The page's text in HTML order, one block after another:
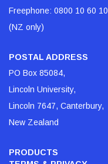
Freephone: 0800 10 60 10
(NZ only)
POSTAL ADDRESS
PO Box 85084,
Lincoln University,
Lincoln 7647, Canterbury,
New Zealand
PRODUCTS